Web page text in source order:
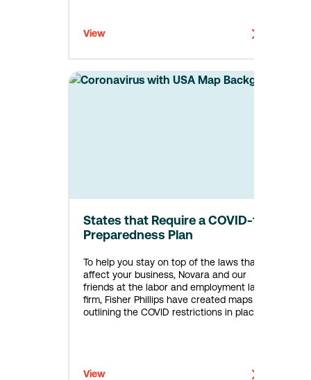
View
States that Require a COVID-19
Preparedness Plan
To help you stay on top of the laws that
affect your business, Novara and our
friends at the labor and employment law
firm, Fisher Phillips have created maps
outlining the COVID restrictions in place
View